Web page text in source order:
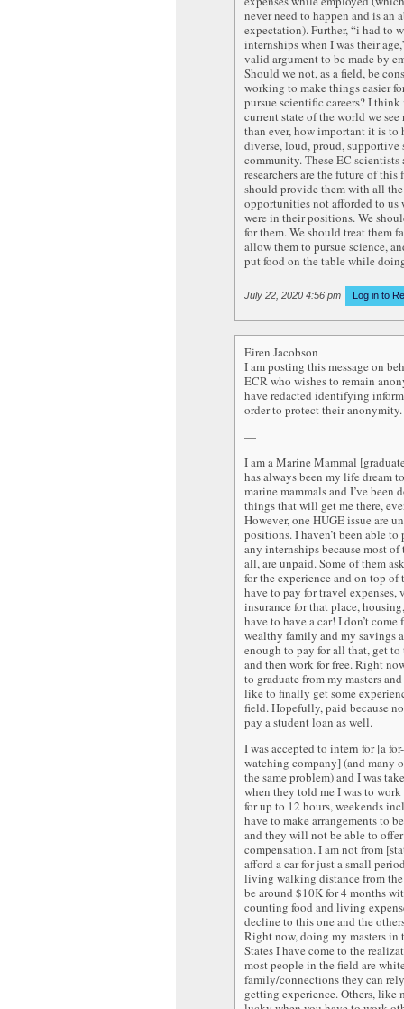
never need to happen and is an
expectation). Further, “i had to
internships when I was their
valid argument to be made by
Should we not, as a field, be
working to make things easier
pursue scientific careers? I
current state of the world we see
than ever, how important it is to
diverse, loud, proud, supportive
community. These EC scientists
researchers are the future of this
should provide them with all the
opportunities not afforded to us
were in their positions. We
for them. We should treat them
allow them to pursue science,
put food on the table while
July 22, 2020 4:56 pm Log in to
Eiren Jacobson
I am posting this message on
ECR who wishes to remain
have redacted identifying
order to protect their anonymity.
—
I am a Marine Mammal
has always been my life dream
marine mammals and I’ve been
things that will get me there,
However, one HUGE issue are
positions. I haven’t been able
any internships because most
all, are unpaid. Some of them
for the experience and on top of
have to pay for travel expenses,
insurance for that place,
have to have a car! I don’t come
wealthy family and my savings
enough to pay for all that, get to
and then work for free. Right
to graduate from my masters
like to finally get some
field. Hopefully, paid because
pay a student loan as well.
I was accepted to intern for [a
watching company] (and many
the same problem) and I was
when they told me I was to work
for up to 12 hours, weekends
have to make arrangements to
and they will not be able to
compensation. I am not from
afford a car for just a small
living walking distance from
be around $10K for 4 months
counting food and living
decline to this one and the
Right now, doing my masters in
States I have come to the
most people in the field are
family/connections they can
getting experience. Others, like